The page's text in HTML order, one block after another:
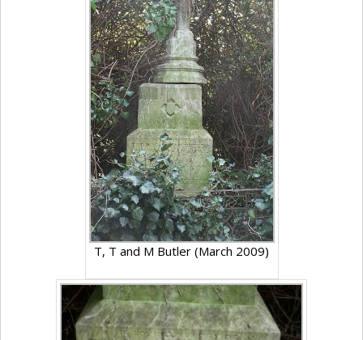
T, T and M Butler (March 2009)